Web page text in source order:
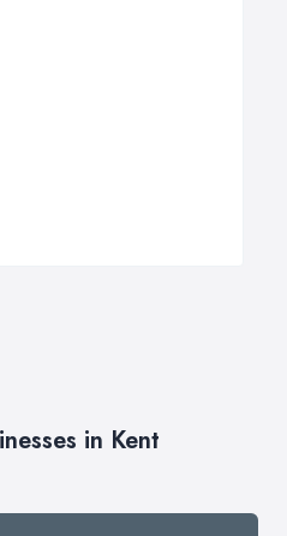
in Kent